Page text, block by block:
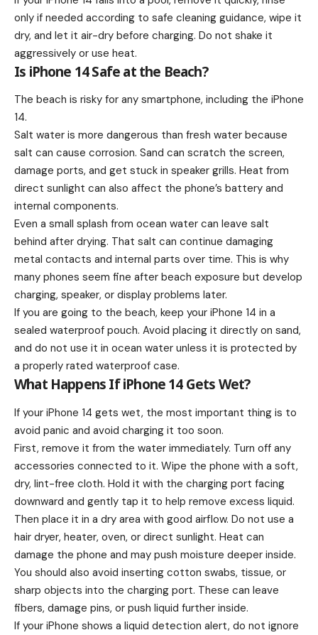
only if needed according to safe cleaning guidance, wipe it
dry, and let it air-dry before charging. Do not shake it
aggressively or use heat.
Is iPhone 14 Safe at the Beach?
The beach is risky for any smartphone, including the iPhone
14.
Salt water is more dangerous than fresh water because
salt can cause corrosion. Sand can scratch the screen,
damage ports, and get stuck in speaker grills. Heat from
direct sunlight can also affect the phone’s battery and
internal components.
Even a small splash from ocean water can leave salt
behind after drying. That salt can continue damaging
metal contacts and internal parts over time. This is why
many phones seem fine after beach exposure but develop
charging, speaker, or display problems later.
If you are going to the beach, keep your iPhone 14 in a
sealed waterproof pouch. Avoid placing it directly on sand,
and do not use it in ocean water unless it is protected by
a properly rated waterproof case.
What Happens If iPhone 14 Gets Wet?
If your iPhone 14 gets wet, the most important thing is to
avoid panic and avoid charging it too soon.
First, remove it from the water immediately. Turn off any
accessories connected to it. Wipe the phone with a soft,
dry, lint-free cloth. Hold it with the charging port facing
downward and gently tap it to help remove excess liquid.
Then place it in a dry area with good airflow. Do not use a
hair dryer, heater, oven, or direct sunlight. Heat can
damage the phone and may push moisture deeper inside.
You should also avoid inserting cotton swabs, tissue, or
sharp objects into the charging port. These can leave
fibers, damage pins, or push liquid further inside.
If your iPhone shows a liquid detection alert, do not ignore